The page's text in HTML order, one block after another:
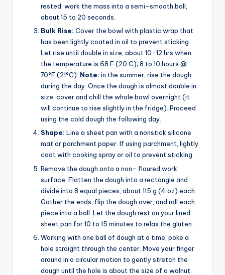
rested, work the mass into a semi-smooth ball,
about 15 to 20 seconds.
Bulk Rise: Cover the bowl with plastic wrap that
has been lightly coated in oil to prevent sticking.
Let rise until double in size, about 10-12 hrs when
the temperature is 68 F (20 C); 8 to 10 hours @
70°F (21°C). Note: in the summer, rise the dough
during the day. Once the dough is almost double in
size, cover and chill the whole bowl overnight (it
will continue to rise slightly in the fridge). Proceed
using the cold dough the following day.
Shape: Line a sheet pan with a nonstick silicone
mat or parchment paper. If using parchment, lightly
coat with cooking spray or oil to prevent sticking.
Remove the dough onto a non- floured work
surface. Flatten the dough into a rectangle and
divide into 8 equal pieces, about 115 g (4 oz) each.
Gather the ends, flip the dough over, and roll each
piece into a ball. Let the dough rest on your lined
sheet pan for 10 to 15 minutes to relax the gluten.
Working with one ball of dough at a time, poke a
hole straight through the center. Move your finger
around in a circular motion to gently stretch the
dough until the hole is about the size of a walnut.